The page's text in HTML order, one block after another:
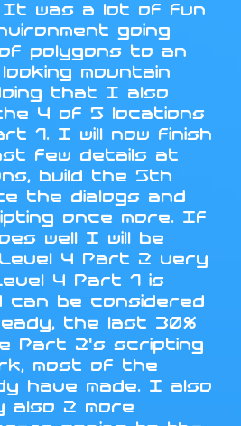
It was a lot of fun
going
polygons to an
mountain
that I also
the 4 of 5 locations
1. I will now finish
few details at
build the 5th
the dialogs and
once more. If
well I will be
4 Part 2 very
4 Part 1 is
can be considered
the last 30%
Part 2's scripting
most of the
have made. I also
also 2 more